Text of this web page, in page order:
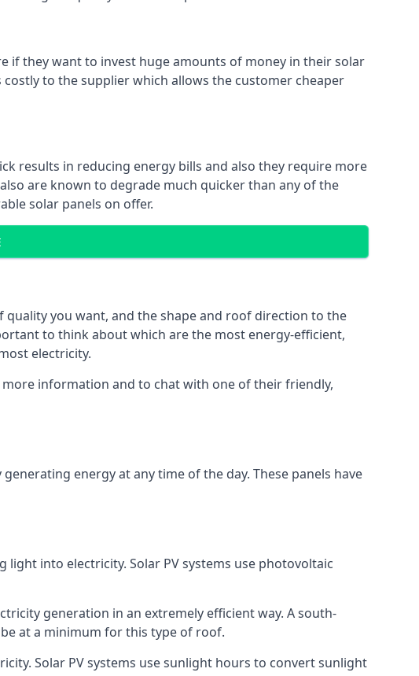
if they want to invest huge amounts of money in their solar
to the supplier which allows the customer cheaper
results in reducing energy bills and also they require more
are known to degrade much quicker than any of the
solar panels on offer.
you want, and the shape and roof direction to the
to think about which are the most energy-efficient,
electricity.
information and to chat with one of their friendly,
energy at any time of the day. These panels have
light into electricity. Solar PV systems use photovoltaic
generation in an extremely efficient way. A south-
at a minimum for this type of roof.
Solar PV systems use sunlight hours to convert sunlight